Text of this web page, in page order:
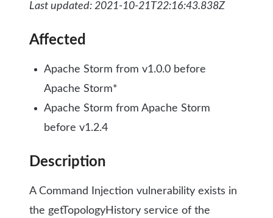
Last updated: 2021-10-21T22:16:43.838Z
Affected
Apache Storm from v1.0.0 before
Apache Storm*
Apache Storm from Apache Storm
before v1.2.4
Description
A Command Injection vulnerability exists in
the getTopologyHistory service of the